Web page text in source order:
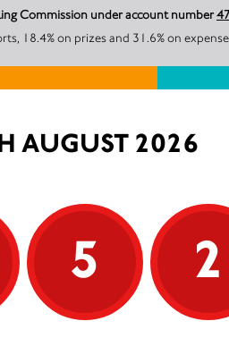
Commission under account number
18.4% on prizes and 31.6% on
AUGUST 2026
5 2